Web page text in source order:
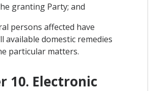
granting Party; and
persons affected have
available domestic remedies
particular matters.
10. Electronic